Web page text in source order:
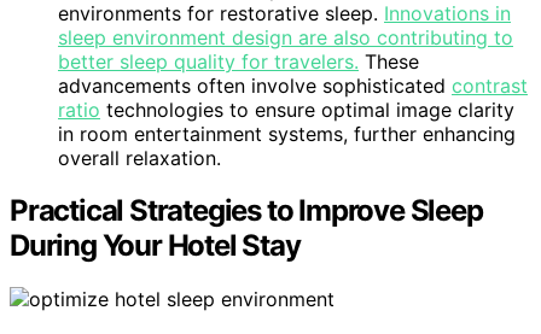
environments for restorative sleep. Innovations in
sleep environment design are also contributing to
better sleep quality for travelers. These
advancements often involve sophisticated contrast
ratio technologies to ensure optimal image clarity
in room entertainment systems, further enhancing
overall relaxation.
Practical Strategies to Improve Sleep
During Your Hotel Stay